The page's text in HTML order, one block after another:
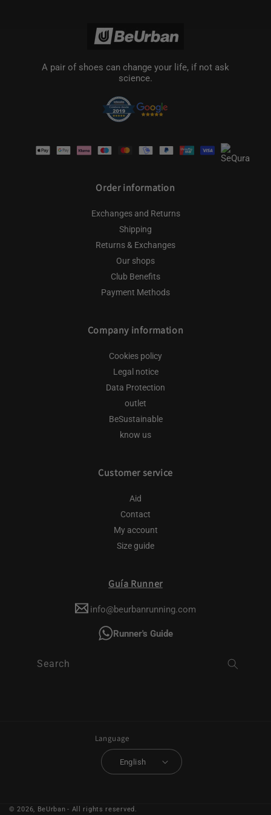
A pair of shoes can change your life, if not ask
science.
methods
Order information
Exchanges and Returns
Shipping
Returns & Exchanges
Our shops
Club Benefits
Payment Methods
Company information
Cookies policy
Legal notice
Data Protection
outlet
BeSustainable
know us
Customer service
Aid
Contact
My account
Size guide
Guía Runner
info@beurbanrunning.com
Runner's Guide
Search
Language
English
© 2026, BeUrban - All rights reserved.